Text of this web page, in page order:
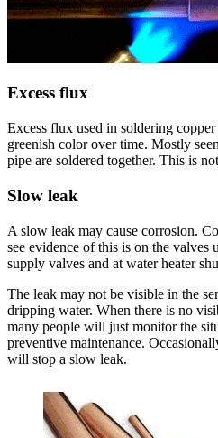
Excess flux
Excess flux used in soldering
greenish color over time. Mostly
pipe are soldered together. This is
Slow leak
A slow leak may cause corrosion.
see evidence of this is on the valves
supply valves and at water heater
The leak may not be visible in the
dripping water. When there is no
many people will just monitor the
preventive maintenance.
will stop a slow leak.